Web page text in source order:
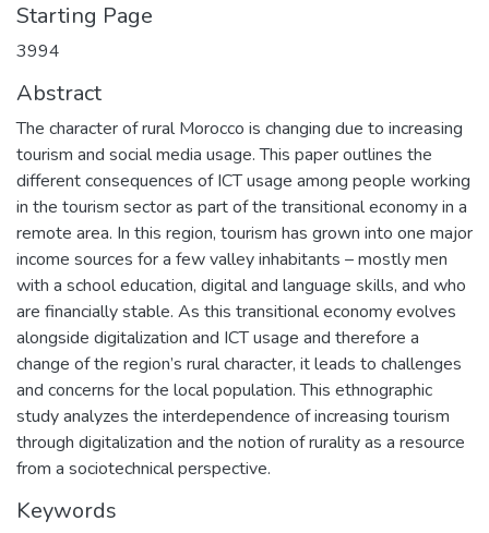
Starting Page
3994
Abstract
The character of rural Morocco is changing due to increasing
tourism and social media usage. This paper outlines the
different consequences of ICT usage among people working
in the tourism sector as part of the transitional economy in a
remote area. In this region, tourism has grown into one major
income sources for a few valley inhabitants – mostly men
with a school education, digital and language skills, and who
are financially stable. As this transitional economy evolves
alongside digitalization and ICT usage and therefore a
change of the region’s rural character, it leads to challenges
and concerns for the local population. This ethnographic
study analyzes the interdependence of increasing tourism
through digitalization and the notion of rurality as a resource
from a sociotechnical perspective.
Keywords